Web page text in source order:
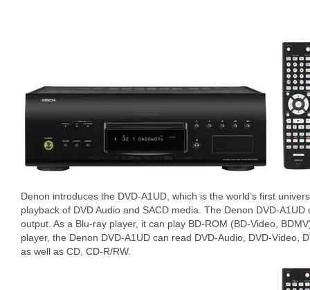
Denon introduces the DVD-A1UD, which is the world’s first
playback of DVD Audio and SACD media. The Denon DVD-
output. As a Blu-ray player, it can play BD-ROM (BD-Video,
player, the Denon DVD-A1UD can read DVD-Audio, DVD-Video,
as well as CD, CD-R/RW.